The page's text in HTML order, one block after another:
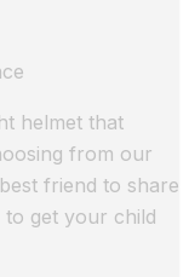
helmet that
from our
friend to share
get your child